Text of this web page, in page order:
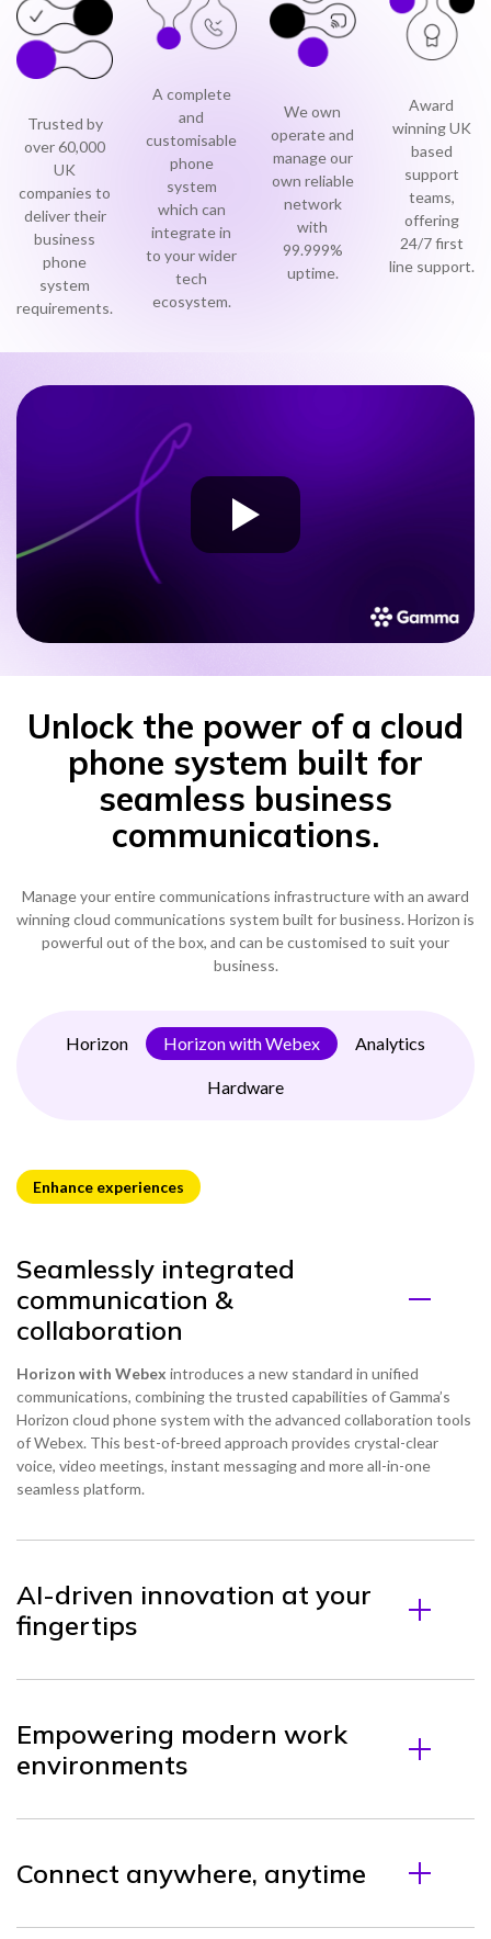
0333 014 0000 Help and Support Portals
Trusted by
over 60,000
UK
companies to
deliver their
business
phone
system
requirements.
A complete
and
customisable
phone
system
which can
integrate in
to your wider
tech
ecosystem.
We own
operate and
manage our
own reliable
network
with
99.999%
uptime.
Award
winning UK
based
support
teams,
offering
24/7 first
line support.
Unlock the power of a cloud
phone system built for
seamless business
communications.
Manage your entire communications infrastructure with an award
winning cloud communications system built for business. Horizon is
powerful out of the box, and can be customised to suit your
business.
Horizon Horizon with Webex Analytics
Hardware
Enhance experiences
Seamlessly integrated
communication &
collaboration
Horizon with Webex introduces a new standard in unified
communications, combining the trusted capabilities of Gamma’s
Horizon cloud phone system with the advanced collaboration tools
of Webex. This best-of-breed approach provides crystal-clear
voice, video meetings, instant messaging and more all-in-one
seamless platform.
AI-driven innovation at your
fingertips
Empowering modern work
environments
Connect anywhere, anytime